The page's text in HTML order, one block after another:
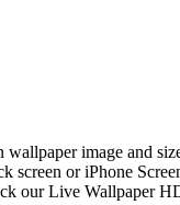
wallpaper image and
or iPhone
our Live Wallpaper